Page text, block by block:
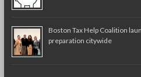
Boston Tax Help Coalition
preparation citywide